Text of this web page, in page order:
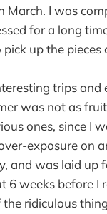
March. I was
for a long
up the pieces
trips and
was not as
ones, since I
exposure on
and was laid up
6 weeks before I
the ridiculous